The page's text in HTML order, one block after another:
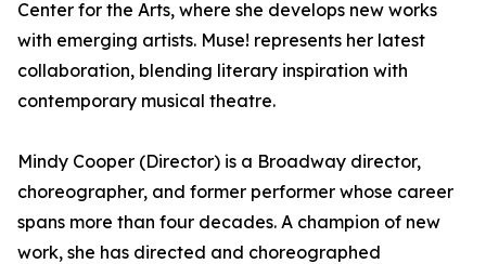
Center for the Arts, where she develops new works
with emerging artists. Muse! represents her latest
collaboration, blending literary inspiration with
contemporary musical theatre.
Mindy Cooper (Director) is a Broadway director,
choreographer, and former performer whose career
spans more than four decades. A champion of new
work, she has directed and choreographed